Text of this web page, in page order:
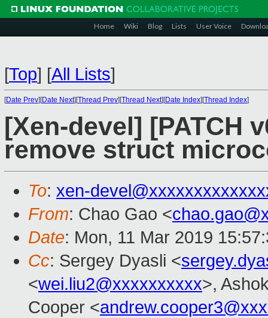
Home Wiki Blog Lists User Voice
[Top] [All Lists]
[Date Prev][Date Next][Thread Prev][Thread Next][Date Index][Thread Index]
[Xen-devel] [PATCH
remove struct
To: xen-
From: Chao Gao <
Date: Mon, 11 Mar 2019
Cc: Sergey Dyasli <
<wei.liu2@xxxxxxxxxx>,
Cooper <